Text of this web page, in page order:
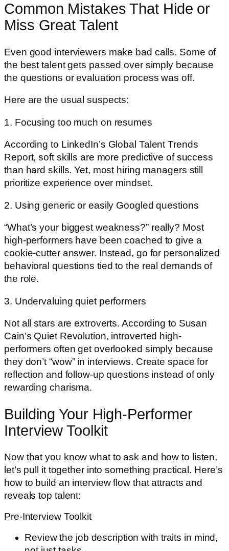
Common Mistakes That Hide or
Miss Great Talent
Even good interviewers make bad calls. Some of
the best talent gets passed over simply because
the questions or evaluation process was off.
Here are the usual suspects:
1. Focusing too much on resumes
According to LinkedIn’s Global Talent Trends
Report, soft skills are more predictive of success
than hard skills. Yet, most hiring managers still
prioritize experience over mindset.
2. Using generic or easily Googled questions
“What’s your biggest weakness?” really? Most
high-performers have been coached to give a
cookie-cutter answer. Instead, go for personalized
behavioral questions tied to the real demands of
the role.
3. Undervaluing quiet performers
Not all stars are extroverts. According to Susan
Cain’s Quiet Revolution, introverted high-
performers often get overlooked simply because
they don’t “wow” in interviews. Create space for
reflection and follow-up questions instead of only
rewarding charisma.
Building Your High-Performer
Interview Toolkit
Now that you know what to ask and how to listen,
let’s pull it together into something practical. Here’s
how to build an interview flow that attracts and
reveals top talent:
Pre-Interview Toolkit
Review the job description with traits in mind,